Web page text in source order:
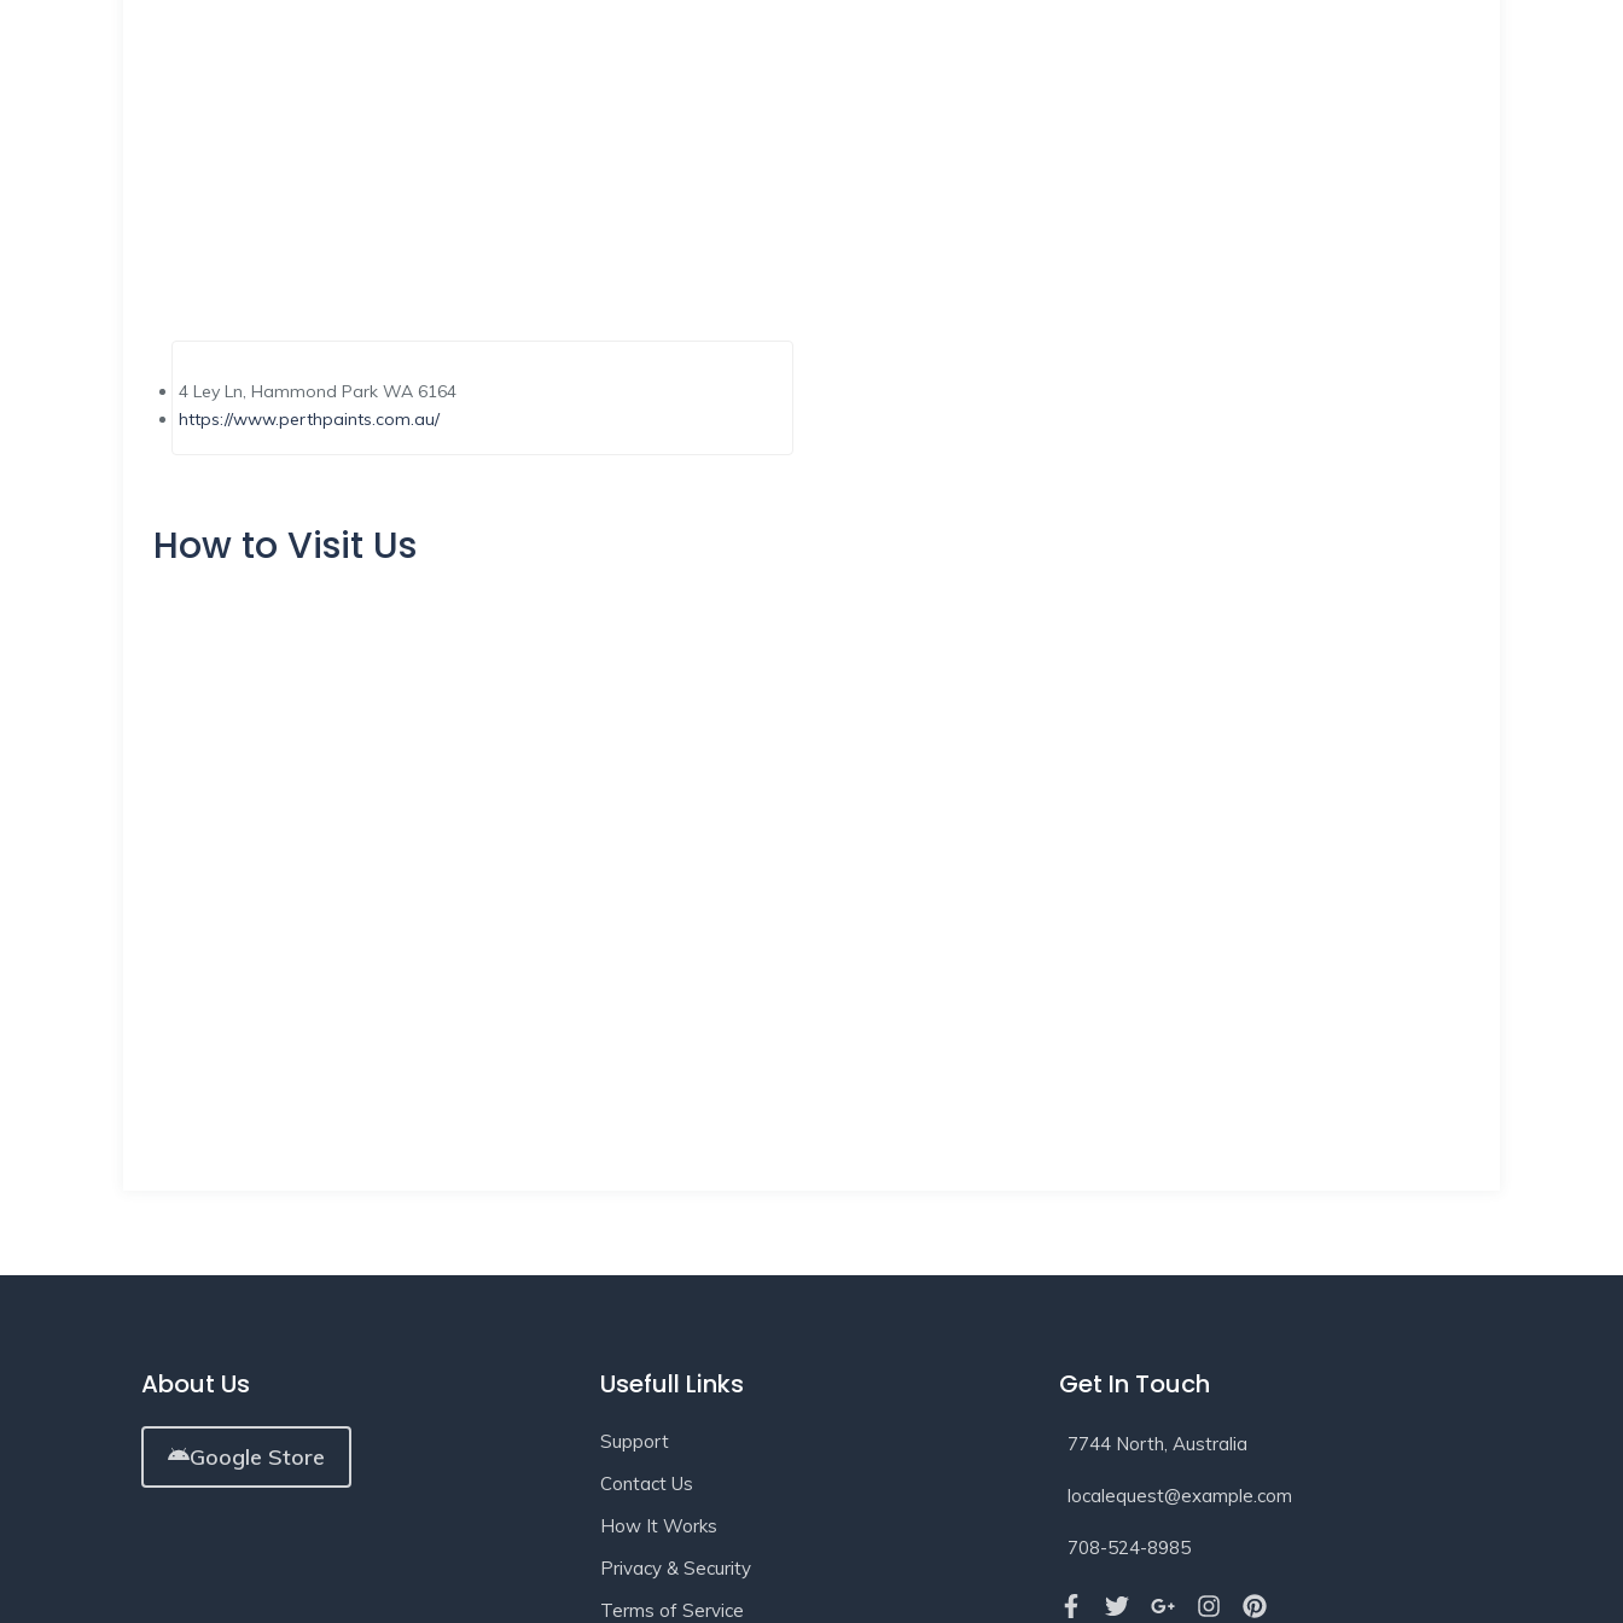
4 Ley Ln, Hammond Park WA 6164
https://www.perthpaints.com.au/
How to Visit Us
About Us
Google Store
Usefull Links
Support
Contact Us
How It Works
Privacy & Security
Terms of Service
Get In Touch
7744 North, Australia
localequest@example.com
708-524-8985